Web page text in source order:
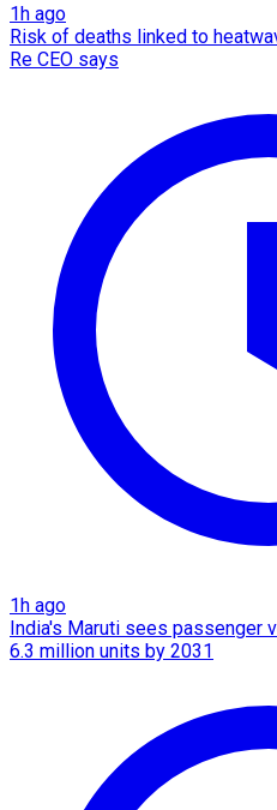
1h ago
Risk of deaths linked to
Re CEO says
1h ago
India's Maruti sees passenger
6.3 million units by 2031